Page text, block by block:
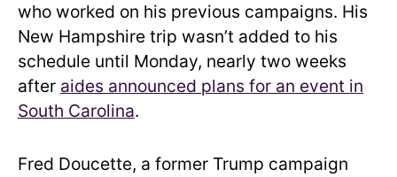
who worked on his previous campaigns. His
New Hampshire trip wasn’t added to his
schedule until Monday, nearly two weeks
after aides announced plans for an event in
South Carolina.
Fred Doucette, a former Trump campaign